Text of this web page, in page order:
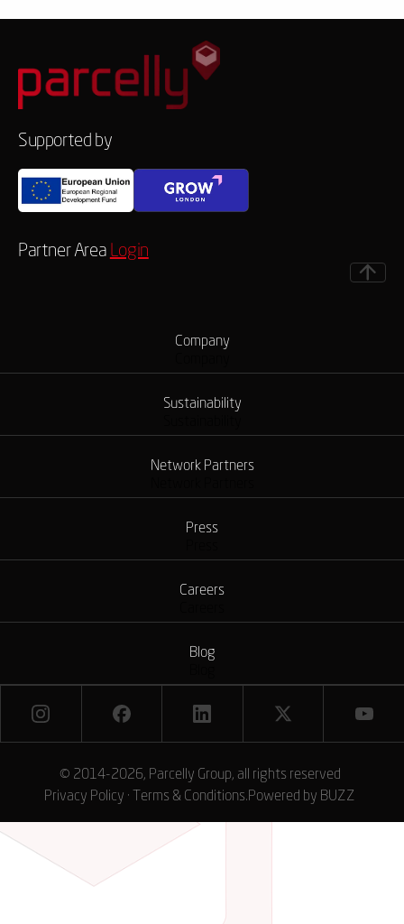
Supported by
Partner Area Login
Company
Sustainability
Network Partners
Press
Careers
Blog
© 2014-2026, Parcelly Group, all rights reserved
Privacy Policy · Terms & Conditions.Powered by BUZZ